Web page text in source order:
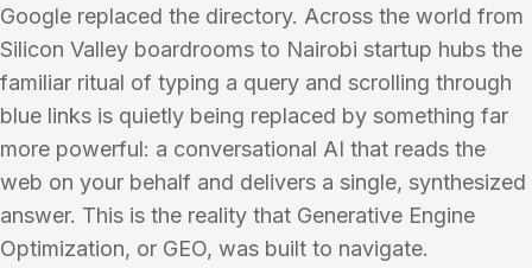
Google replaced the directory. Across the world from
Silicon Valley boardrooms to Nairobi startup hubs the
familiar ritual of typing a query and scrolling through
blue links is quietly being replaced by something far
more powerful: a conversational AI that reads the
web on your behalf and delivers a single, synthesized
answer. This is the reality that Generative Engine
Optimization, or GEO, was built to navigate.